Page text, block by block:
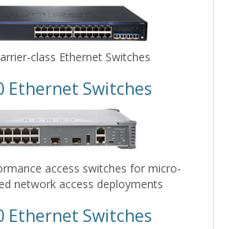
class Ethernet Switches
Ethernet Switches
access switches for micro-
network access deployments
Ethernet Switches